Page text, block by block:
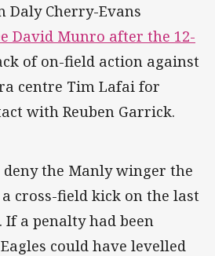
Daly Cherry-Evans
David Munro after the 12-
of on-field action against
centre Tim Lafai for
with Reuben Garrick.
the Manly winger the
cross-field kick on the last
a penalty had been
could have levelled